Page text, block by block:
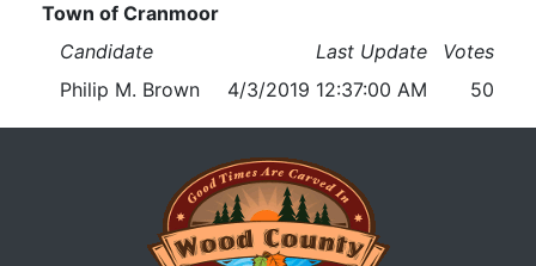
Town of Cranmoor
Candidate
Last Update
Votes
Philip M. Brown
4/3/2019 12:37:00 AM 50